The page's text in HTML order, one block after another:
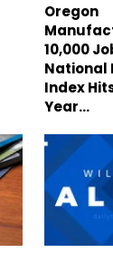
Oregon
10,000
National
Index
Year…